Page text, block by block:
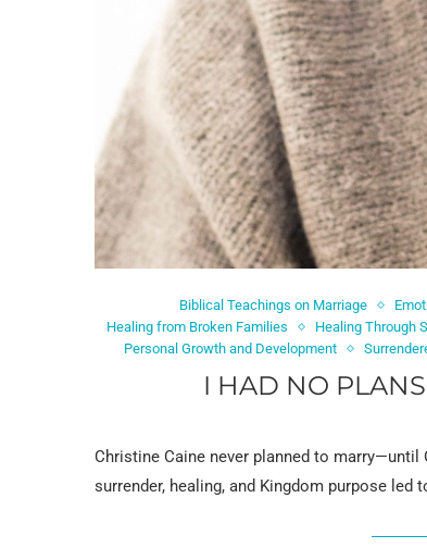
Biblical Teachings on Marriage
Healing from Broken Families
Healing Through
Personal Growth and Development
I HAD NO
Christine Caine never planned to
surrender, healing, and Kingdom purpose led